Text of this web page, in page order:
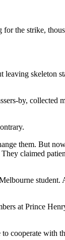
the strike,
skeleton
by, collected
them. But
claimed
at Prince
cooperate with